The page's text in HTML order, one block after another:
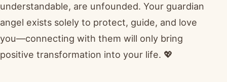
understandable, are unfounded. Your guardian
angel exists solely to protect, guide, and love
you—connecting with them will only bring
positive transformation into your life. 💖